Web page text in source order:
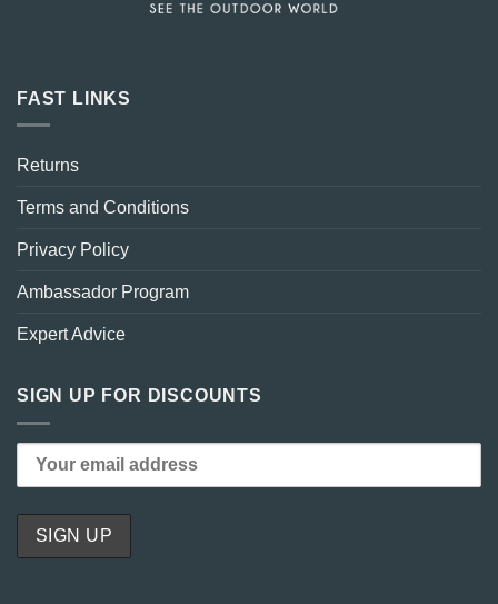
FAST LINKS
Returns
Terms and Conditions
Privacy Policy
Ambassador Program
Expert Advice
SIGN UP FOR DISCOUNTS